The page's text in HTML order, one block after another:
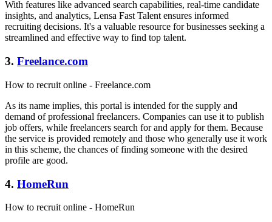
With features like advanced search capabilities, real-time candidate
insights, and analytics, Lensa Fast Talent ensures informed
recruiting decisions. It's a valuable resource for businesses seeking a
streamlined and effective way to find top talent.
3. Freelance.com
How to recruit online - Freelance.com
As its name implies, this portal is intended for the supply and
demand of professional freelancers. Companies can use it to publish
job offers, while freelancers search for and apply for them. Because
the service is provided remotely and those who generally use it work
in this scheme, the chances of finding someone with the desired
profile are good.
4. HomeRun
How to recruit online - HomeRun